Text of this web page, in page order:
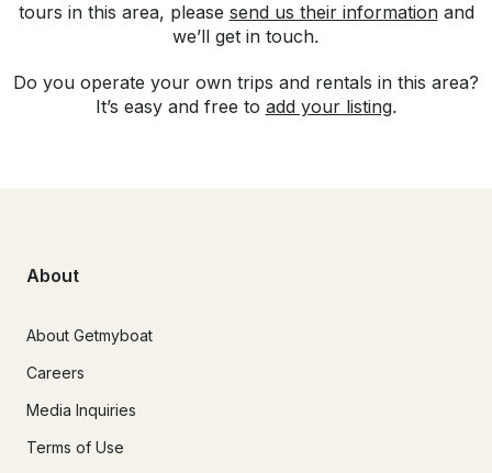
tours in this area, please send us their informationand
we’ll get in touch.
Do you operate your own trips and rentals in this area?
It’s easy and free to add your listing.
About
About Getmyboat
Careers
Media Inquiries
Terms of Use